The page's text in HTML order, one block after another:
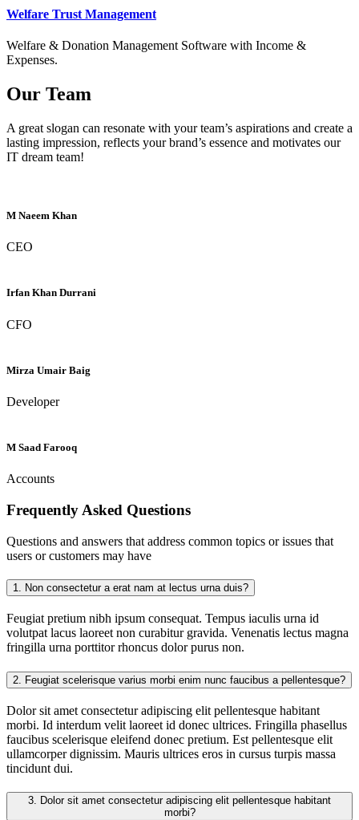
Welfare Trust Management
Welfare & Donation Management Software with Income &
Expenses.
Our Team
A great slogan can resonate with your team’s aspirations and create a
lasting impression, reflects your brand’s essence and motivates our
IT dream team!
M Naeem Khan
CEO
Irfan Khan Durrani
CFO
Mirza Umair Baig
Developer
M Saad Farooq
Accounts
Frequently Asked Questions
Questions and answers that address common topics or issues that
users or customers may have
1. Non consectetur a erat nam at lectus urna duis?
Feugiat pretium nibh ipsum consequat. Tempus iaculis urna id
volutpat lacus laoreet non curabitur gravida. Venenatis lectus magna
fringilla urna porttitor rhoncus dolor purus non.
2. Feugiat scelerisque varius morbi enim nunc faucibus a pellentesque?
Dolor sit amet consectetur adipiscing elit pellentesque habitant
morbi. Id interdum velit laoreet id donec ultrices. Fringilla phasellus
faucibus scelerisque eleifend donec pretium. Est pellentesque elit
ullamcorper dignissim. Mauris ultrices eros in cursus turpis massa
tincidunt dui.
3.
morbi?